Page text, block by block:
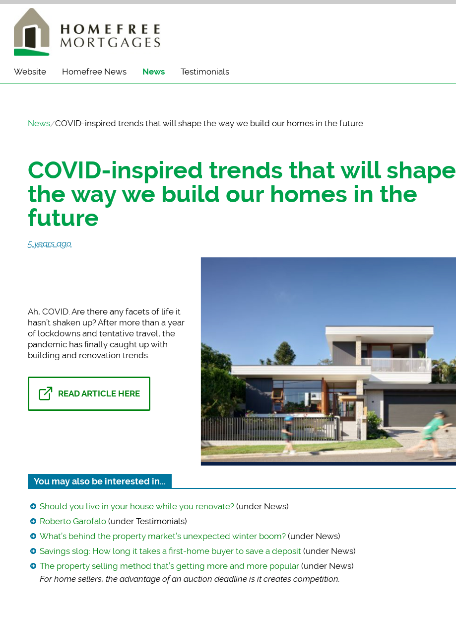
Website Homefree News News Testimonials
News COVID-inspired trends that will shape the way we build our homes in the future
COVID-inspired trends that will shape
the way we build our homes in the
future
5 years ago
Ah, COVID. Are there any facets of life it
hasn’t shaken up? After more than a year
of lockdowns and tentative travel, the
pandemic has finally caught up with
building and renovation trends.
READ ARTICLE HERE
You may also be interested in...
Should you live in your house while you renovate? (under News)
Roberto Garofalo (under Testimonials)
What’s behind the property market’s unexpected winter boom? (under News)
Savings slog: How long it takes a first-home buyer to save a deposit (under News)
The property selling method that’s getting more and more popular (under News)
For home sellers, the advantage of an auction deadline is it creates competition.